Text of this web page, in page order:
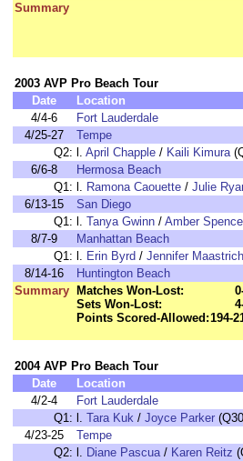
Summary
2003 AVP Pro Beach Tour
Date
Location
4/4-6
Fort Lauderdale
4/25-27
Tempe
Q2: l. April Chapple / Kaili Kimura
6/6-8
Hermosa Beach
Q1: l. Ramona Caouette / Julie
6/13-15
San Diego
Q1: l. Tanya Gwinn / Amber
8/7-9
Manhattan Beach
Q1: l. Erin Byrd / Jennifer
8/14-16
Huntington Beach
Summary
Matches Won-Lost:
Sets Won-Lost:
Points Scored-Allowed:194-
2004 AVP Pro Beach Tour
Date
Location
4/2-4
Fort Lauderdale
Q1: l. Tara Kuk / Joyce Parker
4/23-25
Tempe
Q2: l. Diane Pascua/ Karen Reitz